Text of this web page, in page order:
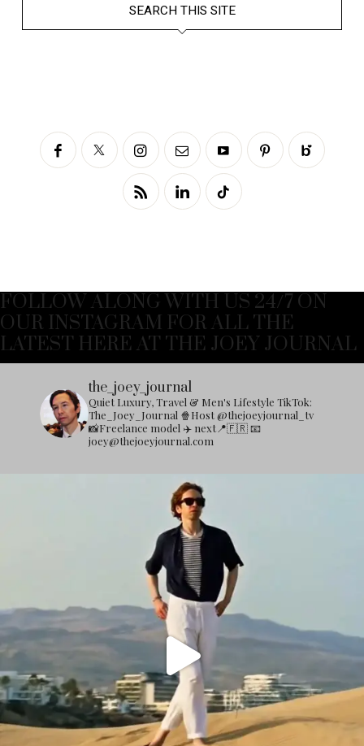
SEARCH THIS SITE
FOLLOW ALONG WITH US 24/7 ON
OUR INSTAGRAM FOR ALL THE
LATEST HERE AT THE JOEY JOURNAL
the_joey_journal
Quiet Luxury, Travel & Men's Lifestyle TikTok:
The_Joey_Journal 🍿Host @thejoeyjournal_tv
📸Freelance model ✈️ next📍🇫🇷📧
joey@thejoeyjournal.com